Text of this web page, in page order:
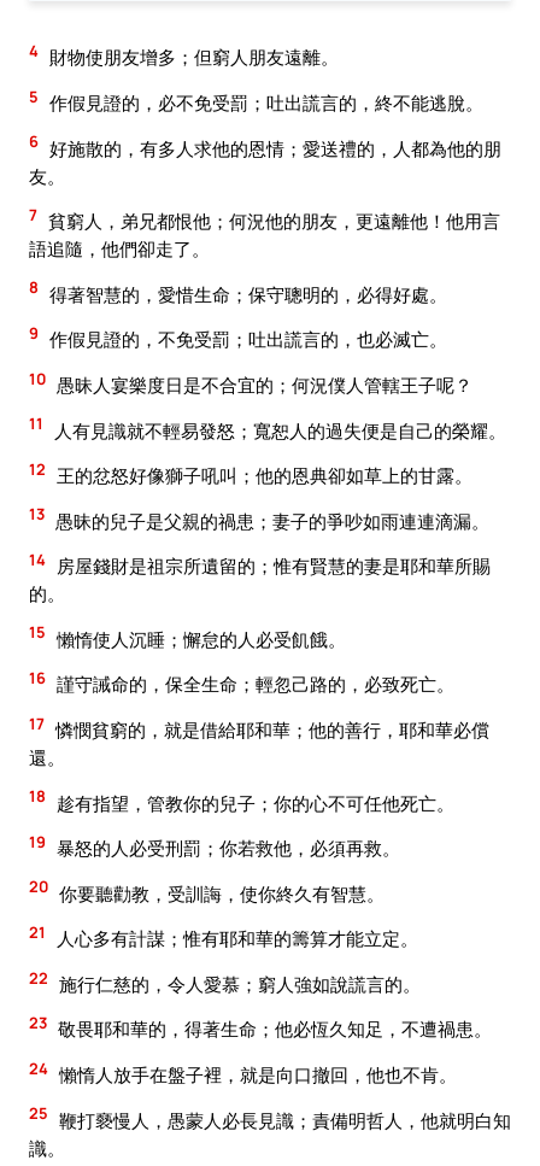
4 財物使朋友增多；但窮人朋友遠離。
5 作假見證的，必不免受罰；吐出謊言的，終不能逃脫。
6 好施散的，有多人求他的恩情；愛送禮的，人都為他的朋
友。
7 貧窮人，弟兄都恨他；何況他的朋友，更遠離他！他用言
語追隨，他們卻走了。
8 得著智慧的，愛惜生命；保守聰明的，必得好處。
9 作假見證的，不免受罰；吐出謊言的，也必滅亡。
10 愚昧人宴樂度日是不合宜的；何況僕人管轄王子呢？
11 人有見識就不輕易發怒；寬恕人的過失便是自己的榮耀。
12 王的忿怒好像獅子吼叫；他的恩典卻如草上的甘露。
13 愚昧的兒子是父親的禍患；妻子的爭吵如雨連連滴漏。
14 房屋錢財是祖宗所遺留的；惟有賢慧的妻是耶和華所賜
的。
15 懶惰使人沉睡；懈怠的人必受飢餓。
16 謹守誡命的，保全生命；輕忽己路的，必致死亡。
17 憐憫貧窮的，就是借給耶和華；他的善行，耶和華必償
還。
18 趁有指望，管教你的兒子；你的心不可任他死亡。
19 暴怒的人必受刑罰；你若救他，必須再救。
20 你要聽勸教，受訓誨，使你終久有智慧。
21 人心多有計謀；惟有耶和華的籌算才能立定。
22 施行仁慈的，令人愛慕；窮人強如說謊言的。
23 敬畏耶和華的，得著生命；他必恆久知足，不遭禍患。
24 懶惰人放手在盤子裡，就是向口撤回，他也不肯。
25 鞭打褻慢人，愚蒙人必長見識；責備明哲人，他就明白知
識。